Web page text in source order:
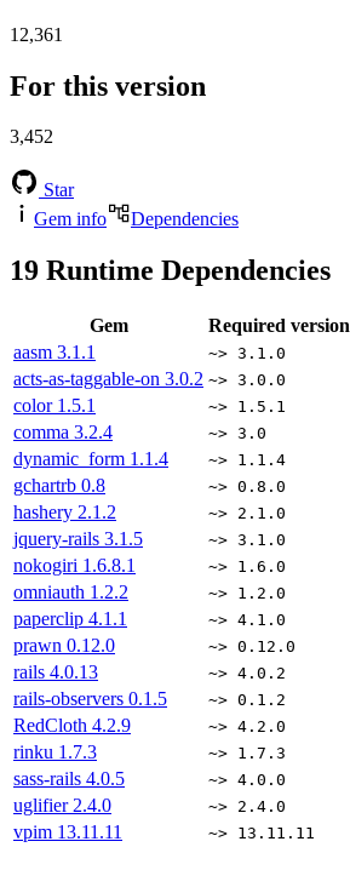
12,361
For this version
3,452
Star
Gem info
Dependencies
19 Runtime Dependencies
Gem
Required version
aasm 3.1.1 ~> 3.1.0
acts-as-taggable-on 3.0.2 ~> 3.0.0
color 1.5.1 ~> 1.5.1
comma 3.2.4 ~> 3.0
dynamic_form 1.1.4 ~> 1.1.4
gchartrb 0.8 ~> 0.8.0
hashery 2.1.2 ~> 2.1.0
jquery-rails 3.1.5 ~> 3.1.0
nokogiri 1.6.8.1 ~> 1.6.0
omniauth 1.2.2 ~> 1.2.0
paperclip 4.1.1 ~> 4.1.0
prawn 0.12.0 ~> 0.12.0
rails 4.0.13 ~> 4.0.2
rails-observers 0.1.5 ~> 0.1.2
RedCloth 4.2.9 ~> 4.2.0
rinku 1.7.3 ~> 1.7.3
sass-rails 4.0.5 ~> 4.0.0
uglifier 2.4.0 ~> 2.4.0
vpim 13.11.11 ~> 13.11.11